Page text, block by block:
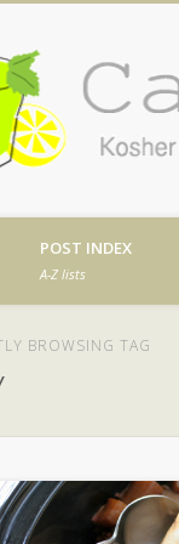
recipes
POST INDEX
A-Z lists
BROWSING TAG